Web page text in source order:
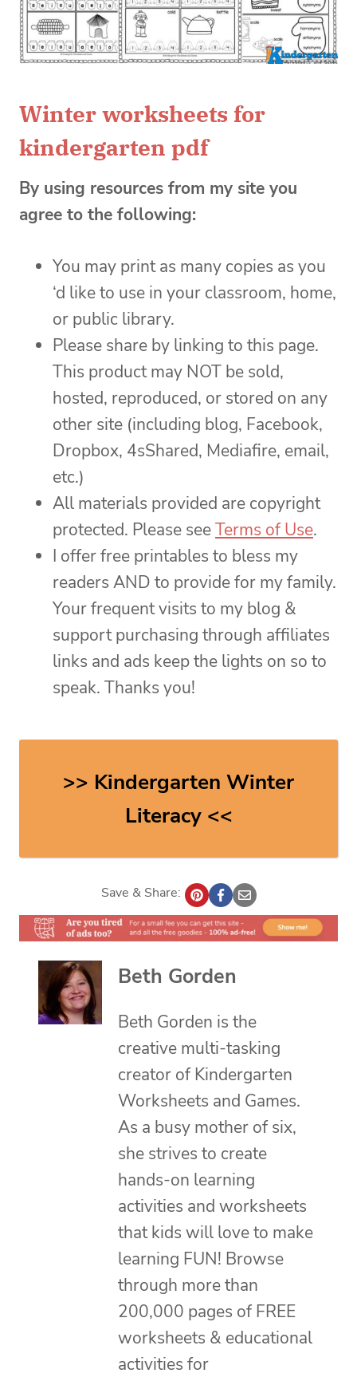
Winter worksheets for
kindergarten pdf
By using resources from my site you
agree to the following:
You may print as many copies as you
‘d like to use in your classroom, home,
or public library.
Please share by linking to this page.
This product may NOT be sold,
hosted, reproduced, or stored on any
other site (including blog, Facebook,
Dropbox, 4sShared, Mediafire, email,
etc.)
All materials provided are copyright
protected. Please seeTerms of Use.
I offer free printables to bless my
readers AND to provide for my family.
Your frequent visits to my blog &
support purchasing through affiliates
links and ads keep the lights on so to
speak. Thanks you!
>> Kindergarten Winter
Literacy <<
Save & Share:
Beth Gorden
Beth Gorden is the
creative multi-tasking
creator of Kindergarten
Worksheets and Games.
As a busy mother of six,
she strives to create
hands-on learning
activities and worksheets
that kids will love to make
learning FUN! Browse
through more than
200,000 pages of FREE
worksheets & educational
activities for